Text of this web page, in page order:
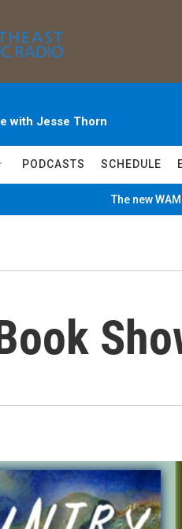
with Jesse Thorn
PODCASTS SCHEDULE
The new